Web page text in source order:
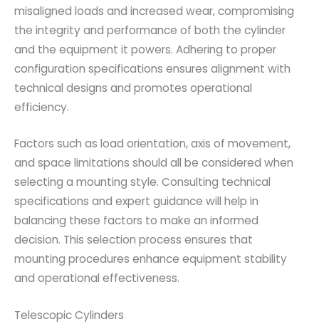
misaligned loads and increased wear, compromising
the integrity and performance of both the cylinder
and the equipment it powers. Adhering to proper
configuration specifications ensures alignment with
technical designs and promotes operational
efficiency.
Factors such as load orientation, axis of movement,
and space limitations should all be considered when
selecting a mounting style. Consulting technical
specifications and expert guidance will help in
balancing these factors to make an informed
decision. This selection process ensures that
mounting procedures enhance equipment stability
and operational effectiveness.
Telescopic Cylinders